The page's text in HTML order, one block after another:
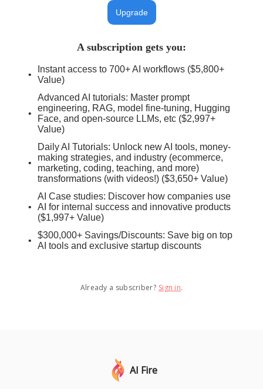
Upgrade
A subscription gets you:
Instant access to 700+ AI workflows ($5,800+
Value)
Advanced AI tutorials: Master prompt
engineering, RAG, model fine-tuning, Hugging
Face, and open-source LLMs, etc ($2,997+
Value)
Daily AI Tutorials: Unlock new AI tools, money-
making strategies, and industry (ecommerce,
marketing, coding, teaching, and more)
transformations (with videos!) ($3,650+ Value)
AI Case studies: Discover how companies use
AI for internal success and innovative products
($1,997+ Value)
$300,000+ Savings/Discounts: Save big on top
AI tools and exclusive startup discounts
Already a subscriber? Sign in.
AI Fire